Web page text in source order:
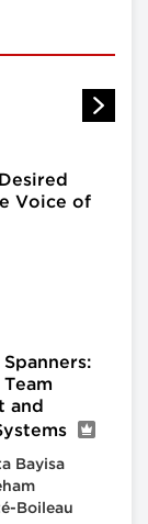
Voice of
and
Bayisa
Boileau